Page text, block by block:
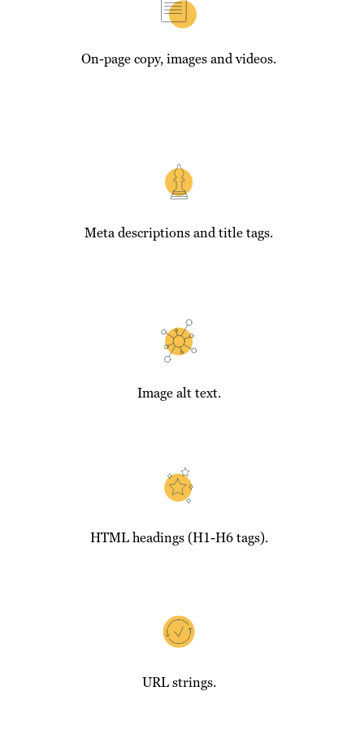
On-page copy, images and videos.
Meta descriptions and title tags.
Image alt text.
HTML headings (H1-H6 tags).
URL strings.